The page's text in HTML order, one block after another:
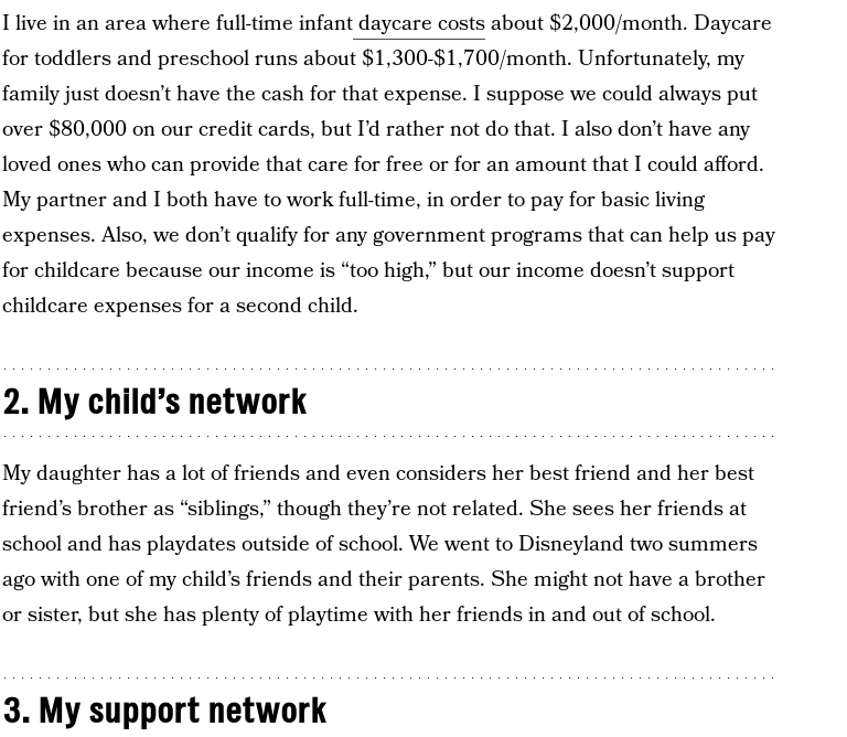
I live in an area where full-time infantdaycare costsabout $2,000/month. Daycare
for toddlers and preschool runs about $1,300-$1,700/month. Unfortunately, my
family just doesn’t have the cash for that expense. I suppose we could always put
over $80,000 on our credit cards, but I’d rather not do that. I also don’t have any
loved ones who can provide that care for free or for an amount that I could afford.
My partner and I both have to work full-time, in order to pay for basic living
expenses. Also, we don’t qualify for any government programs that can help us pay
for childcare because our income is “too high,” but our income doesn’t support
childcare expenses for a second child.
2. My child’s network
My daughter has a lot of friends and even considers her best friend and her best
friend’s brother as “siblings,” though they’re not related. She sees her friends at
school and has playdates outside of school. We went to Disneyland two summers
ago with one of my child’s friends and their parents. She might not have a brother
or sister, but she has plenty of playtime with her friends in and out of school.
3. My support network